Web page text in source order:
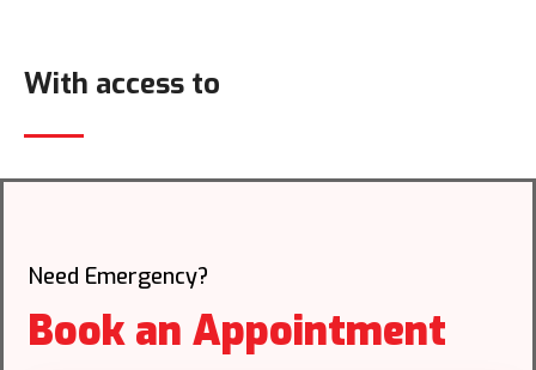
With access to
Need Emergency?
Book an Appointment